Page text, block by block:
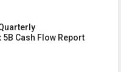
Cash Flow Report